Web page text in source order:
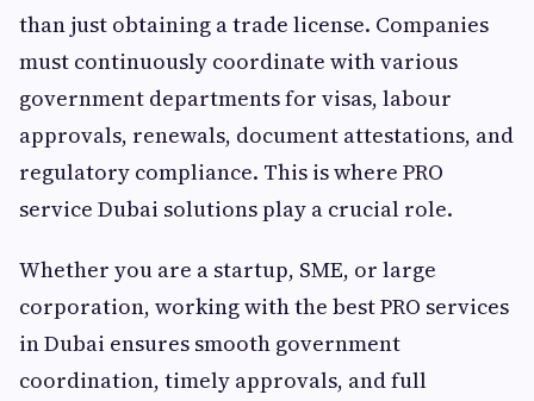
than just obtaining a trade license. Companies
must continuously coordinate with various
government departments for visas, labour
approvals, renewals, document attestations, and
regulatory compliance. This is where PRO
service Dubai solutions play a crucial role.
Whether you are a startup, SME, or large
corporation, working with the best PRO services
in Dubai ensures smooth government
coordination, timely approvals, and full